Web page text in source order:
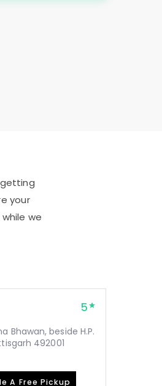
getting
your
we
5
Bhawan, beside H.P.
492001
A Free Pickup